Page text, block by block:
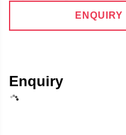
ENQUIRY
Enquiry